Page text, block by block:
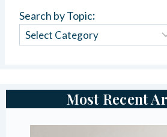
Search by Topic:
Most Recent